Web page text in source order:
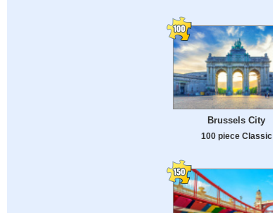
Brussels City
100 piece Classic